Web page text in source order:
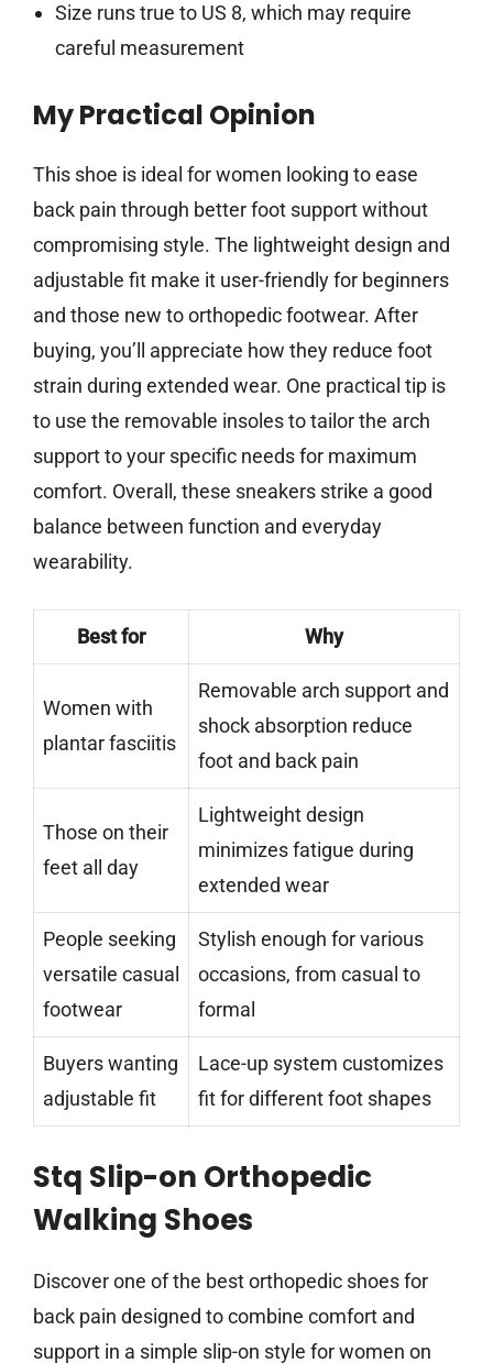
Size runs true to US 8, which may require
careful measurement
My Practical Opinion
This shoe is ideal for women looking to ease
back pain through better foot support without
compromising style. The lightweight design and
adjustable fit make it user-friendly for beginners
and those new to orthopedic footwear. After
buying, you’ll appreciate how they reduce foot
strain during extended wear. One practical tip is
to use the removable insoles to tailor the arch
support to your specific needs for maximum
comfort. Overall, these sneakers strike a good
balance between function and everyday
wearability.
Best for Why
Women with
plantar fasciitis
Removable arch support and
shock absorption reduce
foot and back pain
Those on their
feet all day
Lightweight design
minimizes fatigue during
extended wear
People seeking
versatile casual
footwear
Stylish enough for various
occasions, from casual to
formal
Buyers wanting
adjustable fit
Lace-up system customizes
fit for different foot shapes
Stq Slip-on Orthopedic
Walking Shoes
Discover one of the best orthopedic shoes for
back pain designed to combine comfort and
support in a simple slip-on style for women on